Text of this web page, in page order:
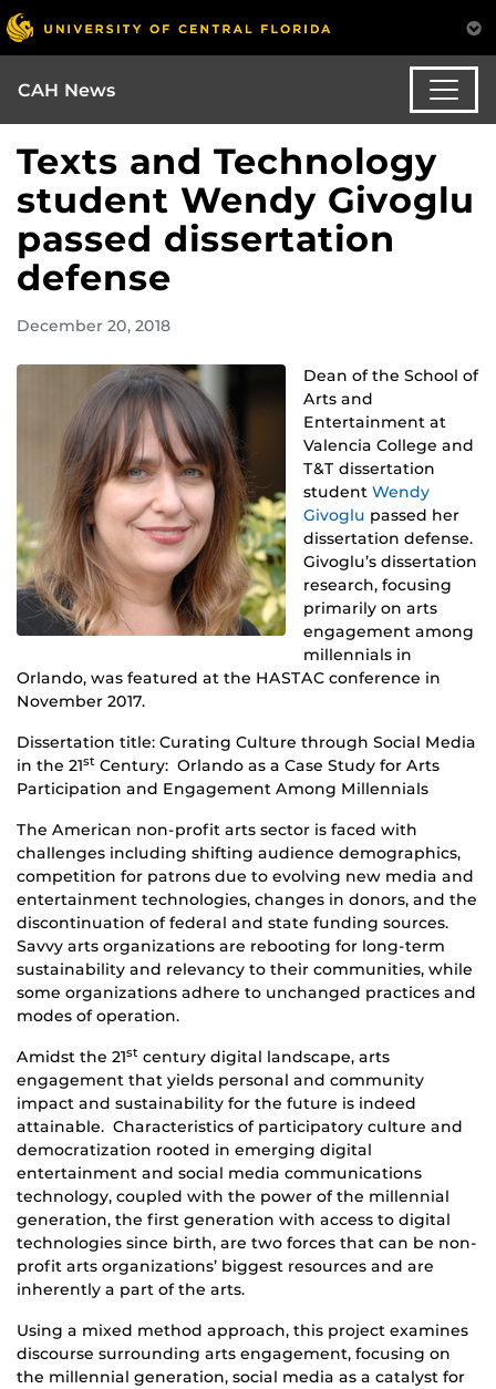
CAH News
Texts and Technology
student Wendy Givoglu
passed dissertation
defense
December 20, 2018
Dean of the School of
Arts and
Entertainment at
Valencia College and
T&T dissertation
student Wendy
Givoglu passed her
dissertation defense.
Givoglu’s dissertation
research, focusing
primarily on arts
engagement among
millennials in
Orlando, was featured at the HASTAC conference in
November 2017.
Dissertation title: Curating Culture through Social Media
in the 21st Century: Orlando as a Case Study for Arts
Participation and Engagement Among Millennials
The American non-profit arts sector is faced with
challenges including shifting audience demographics,
competition for patrons due to evolving new media and
entertainment technologies, changes in donors, and the
discontinuation of federal and state funding sources.
Savvy arts organizations are rebooting for long-term
sustainability and relevancy to their communities, while
some organizations adhere to unchanged practices and
modes of operation.
Amidst the 21st century digital landscape, arts
engagement that yields personal and community
impact and sustainability for the future is indeed
attainable. Characteristics of participatory culture and
democratization rooted in emerging digital
entertainment and social media communications
technology, coupled with the power of the millennial
generation, the first generation with access to digital
technologies since birth, are two forces that can be non-
profit arts organizations’ biggest resources and are
inherently a part of the arts.
Using a mixed method approach, this project examines
discourse surrounding arts engagement, focusing on
the millennial generation, social media as a catalyst for